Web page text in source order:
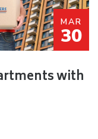
MAR
30
with